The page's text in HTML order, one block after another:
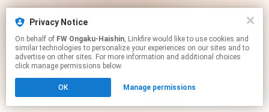
Privacy Notice
On behalf of FW Ongaku-Haishin, Linkfire would like to use cookies and
similar technologies to personalize your experiences on our sites and to
advertise on other sites. For more information and additional choices
click manage permissions below.
OK Manage permissions